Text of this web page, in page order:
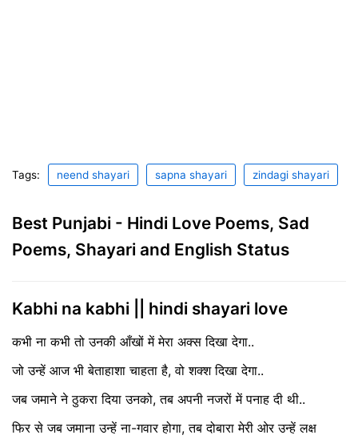
Tags: neend shayari sapna shayari zindagi shayari
Best Punjabi - Hindi Love Poems, Sad
Poems, Shayari and English Status
Kabhi na kabhi || hindi shayari love
कभी ना कभी तो उनकी आँखों में मेरा अक्स दिखा देगा..
जो उन्हें आज भी बेताहाशा चाहता है, वो शक्श दिखा देगा..
जब जमाने ने ठुकरा दिया उनको, तब अपनी नजरों में पनाह दी थी..
फिर से जब जमाना उन्हें ना-गवार होगा, तब दोबारा मेरी ओर उन्हें लक्ष